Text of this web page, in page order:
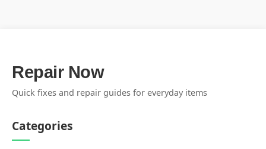
Repair Now
Quick fixes and repair guides for everyday items
Categories